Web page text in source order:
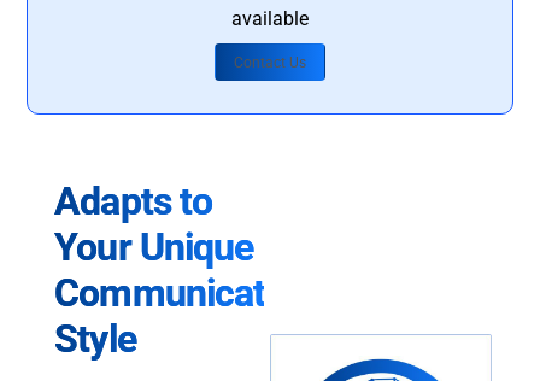
available
Contact Us
Adapts to
Your Unique
Communication
Style